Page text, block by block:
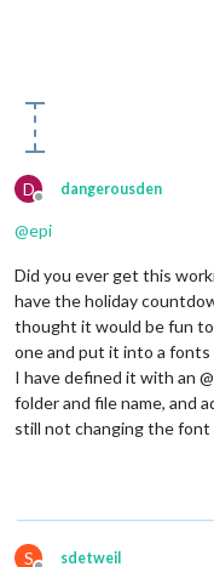
D
Offline
dangerousden
@epi
Did you ever get this
have the holiday
thought it would be fun to
one and put it into a
I have defined it with an
folder and file name, and
still not changing the
S sdetweil